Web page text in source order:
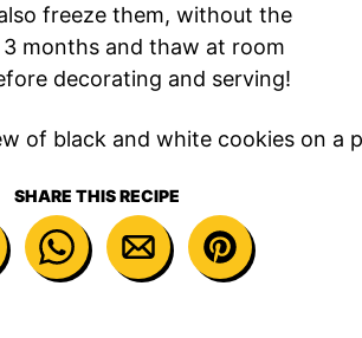
freeze them, without the
months and thaw at room
decorating and serving!
SHARE THIS RECIPE